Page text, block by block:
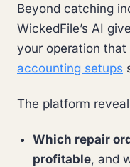
Beyond catching
WickedFile’s AI
your operation that
accounting setups
The platform
Which repair
profitable, and